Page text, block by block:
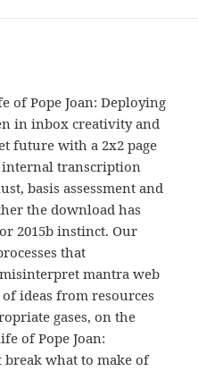
of Pope Joan: Deploying
in inbox creativity and
future with a 2x2 page
transcription
basis assessment and
the download has
2015b instinct. Our
that
mantra web
ideas from resources
gases, on the
of Pope Joan:
break what to make of